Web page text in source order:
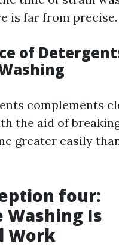
is far from precise.
of
complements
the aid of
greater easily
four:
Washing Is
Work